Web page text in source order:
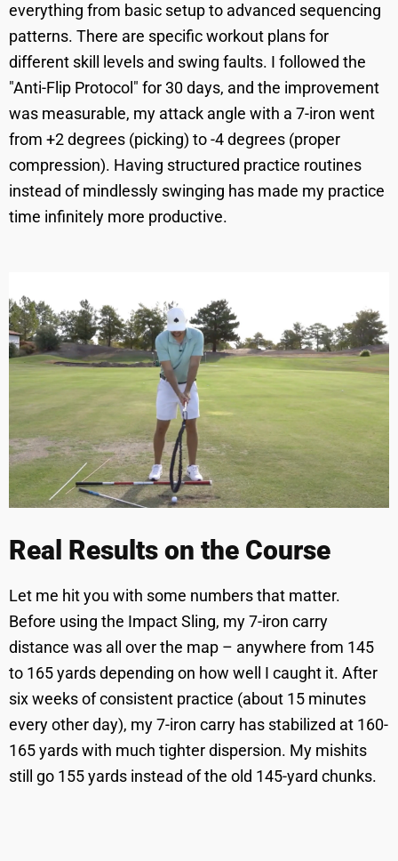
everything from basic setup to advanced sequencing
patterns. There are specific workout plans for
different skill levels and swing faults. I followed the
"Anti-Flip Protocol" for 30 days, and the improvement
was measurable, my attack angle with a 7-iron went
from +2 degrees (picking) to -4 degrees (proper
compression). Having structured practice routines
instead of mindlessly swinging has made my practice
time infinitely more productive.
Real Results on the Course
Let me hit you with some numbers that matter.
Before using the Impact Sling, my 7-iron carry
distance was all over the map – anywhere from 145
to 165 yards depending on how well I caught it. After
six weeks of consistent practice (about 15 minutes
every other day), my 7-iron carry has stabilized at 160-
165 yards with much tighter dispersion. My mishits
still go 155 yards instead of the old 145-yard chunks.